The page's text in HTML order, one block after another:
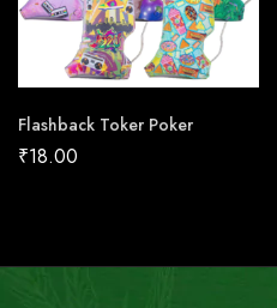
Flashback Toker Poker
₹18.00